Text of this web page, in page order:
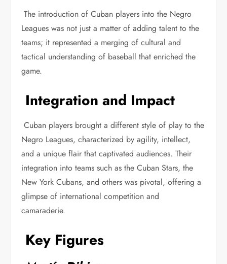
The introduction of Cuban players into the Negro
Leagues was not just a matter of adding talent to the
teams; it represented a merging of cultural and
tactical understanding of baseball that enriched the
game.
Integration and Impact
Cuban players brought a different style of play to the
Negro Leagues, characterized by agility, intellect,
and a unique flair that captivated audiences. Their
integration into teams such as the Cuban Stars, the
New York Cubans, and others was pivotal, offering a
glimpse of international competition and
camaraderie.
Key Figures